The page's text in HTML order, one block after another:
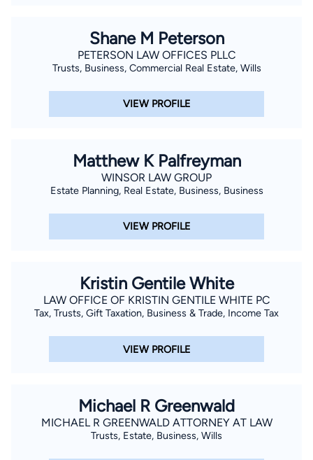
Shane M Peterson
PETERSON LAW OFFICES PLLC
Trusts, Business, Commercial Real Estate, Wills
VIEW PROFILE
Matthew K Palfreyman
WINSOR LAW GROUP
Estate Planning, Real Estate, Business, Business
VIEW PROFILE
Kristin Gentile White
LAW OFFICE OF KRISTIN GENTILE WHITE PC
Tax, Trusts, Gift Taxation, Business & Trade, Income Tax
VIEW PROFILE
Michael R Greenwald
MICHAEL R GREENWALD ATTORNEY AT LAW
Trusts, Estate, Business, Wills